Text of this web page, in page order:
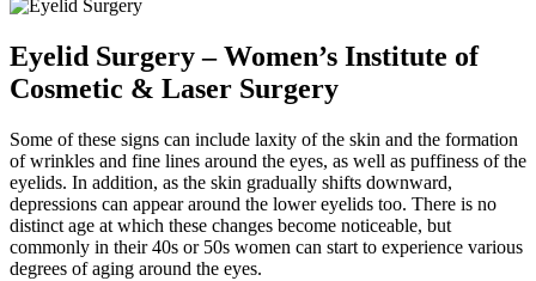
Eyelid Surgery – Women’s Institute of
Cosmetic & Laser Surgery
Some of these signs can include laxity of the skin and the formation
of wrinkles and fine lines around the eyes, as well as puffiness of the
eyelids. In addition, as the skin gradually shifts downward,
depressions can appear around the lower eyelids too. There is no
distinct age at which these changes become noticeable, but
commonly in their 40s or 50s women can start to experience various
degrees of aging around the eyes.